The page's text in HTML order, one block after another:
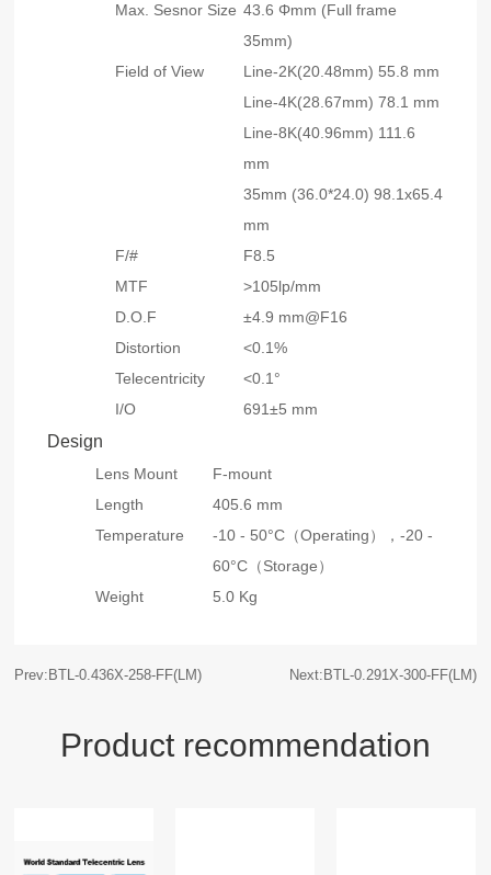
Max. Sesnor Size 43.6 Φmm (Full frame
35mm)
Field of View
Line-2K(20.48mm) 55.8 mm
Line-4K(28.67mm) 78.1 mm
Line-8K(40.96mm) 111.6
mm
35mm (36.0*24.0) 98.1x65.4
mm
F/#
F8.5
MTF
>105lp/mm
D.O.F
±4.9 mm@F16
Distortion
<0.1%
Telecentricity
<0.1°
I/O
691±5 mm
Design
Lens Mount
F-mount
Length
405.6 mm
Temperature
-10 - 50°C（Operating），-20 -
60°C（Storage）
Weight
5.0 Kg
Prev:BTL-0.436X-258-FF(LM) Next:BTL-0.291X-300-FF(LM)
Product recommendation